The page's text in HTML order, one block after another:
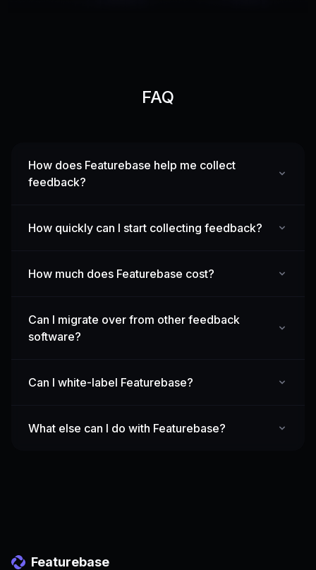
FAQ
How does Featurebase help me collect
feedback?
How quickly can I start collecting feedback?
How much does Featurebase cost?
Can I migrate over from other feedback
software?
Can I white-label Featurebase?
What else can I do with Featurebase?
Featurebase